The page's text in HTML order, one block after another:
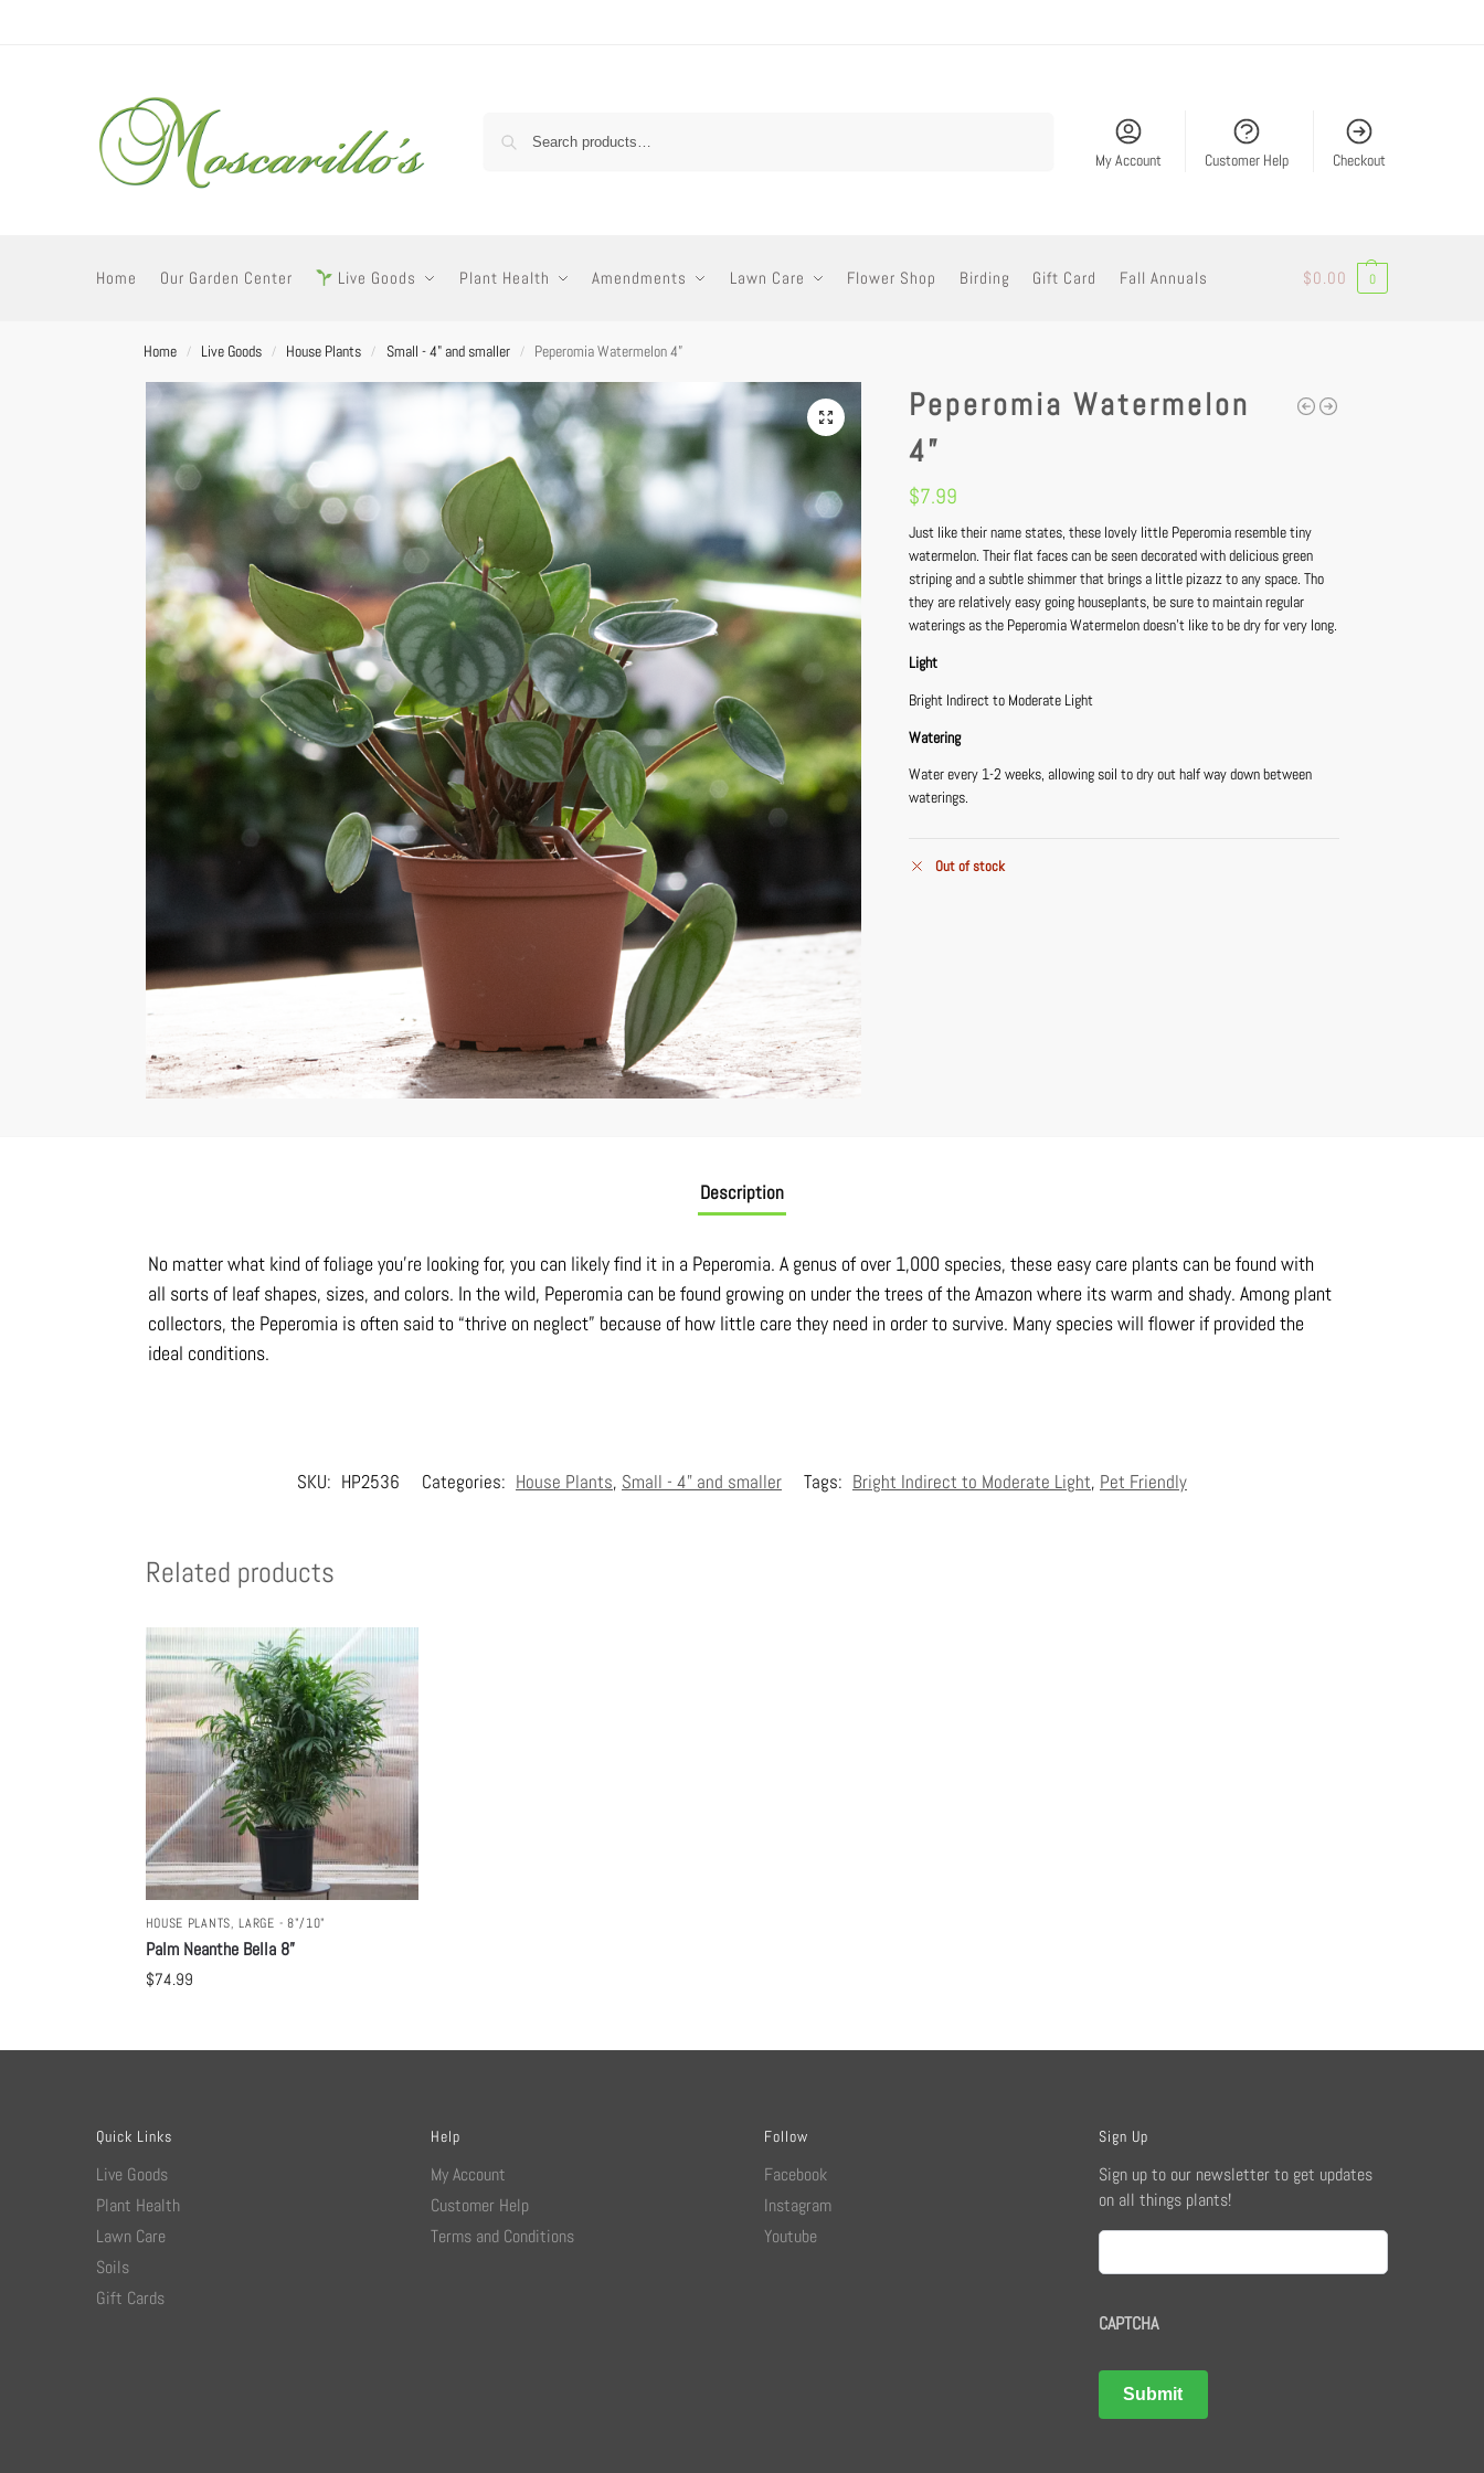
My Account Customer Help Checkout
Home Our Garden Center Live Goods Plant Health Amendments Lawn Care Flower Shop Birding Gift Card Fall Annuals $0.00 0
Home / Live Goods / House Plants / Small - 4" and smaller / Peperomia Watermelon 4”
Peperomia Watermelon
4”
$7.99
Just like their name states, these lovely little Peperomia resemble tiny
watermelon. Their flat faces can be seen decorated with delicious green
striping and a subtle shimmer that brings a little pizazz to any space. Tho
they are relatively easy going houseplants, be sure to maintain regular
waterings as the Peperomia Watermelon doesn’t like to be dry for very long.
Light
Bright Indirect to Moderate Light
Watering
Water every 1-2 weeks, allowing soil to dry out half way down between
waterings.
Out of stock
Description
No matter what kind of foliage you’re looking for, you can likely find it in a Peperomia. A genus of over 1,000 species, these easy care plants can be found with
all sorts of leaf shapes, sizes, and colors. In the wild, Peperomia can be found growing on under the trees of the Amazon where its warm and shady. Among plant
collectors, the Peperomia is often said to “thrive on neglect” because of how little care they need in order to survive. Many species will flower if provided the
ideal conditions.
SKU: HP2536 Categories: House Plants, Small - 4" and smaller Tags: Bright Indirect to Moderate Light, Pet Friendly
Related products
HOUSE PLANTS ,LARGE - 8"/10"
Palm Neanthe Bella 8”
$74.99
Quick Links
Live Goods
Plant Health
Lawn Care
Soils
Gift Cards
Help
My Account
Customer Help
Terms and Conditions
Follow
Facebook
Instagram
Youtube
Sign Up
Sign up to our newsletter to get updates
on all things plants!
Email
CAPTCHA